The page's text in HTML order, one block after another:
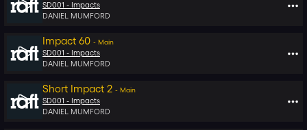
SD001 - Impacts
DANIEL MUMFORD
Impact 60 - Main
SD001 - Impacts
DANIEL MUMFORD
Short Impact 2 - Main
SD001 - Impacts
DANIEL MUMFORD